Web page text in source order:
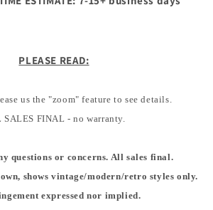
PLEASE READ:
us the "zoom" feature to see details.
SALES FINAL - no warranty.
questions or concerns. All sales final.
shows vintage/modern/retro styles only.
expressed nor implied.